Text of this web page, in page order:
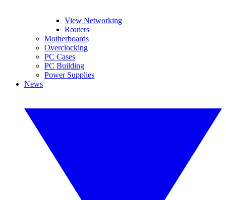
View Networking
Routers
Motherboards
Overclocking
PC Cases
PC Building
Power Supplies
News